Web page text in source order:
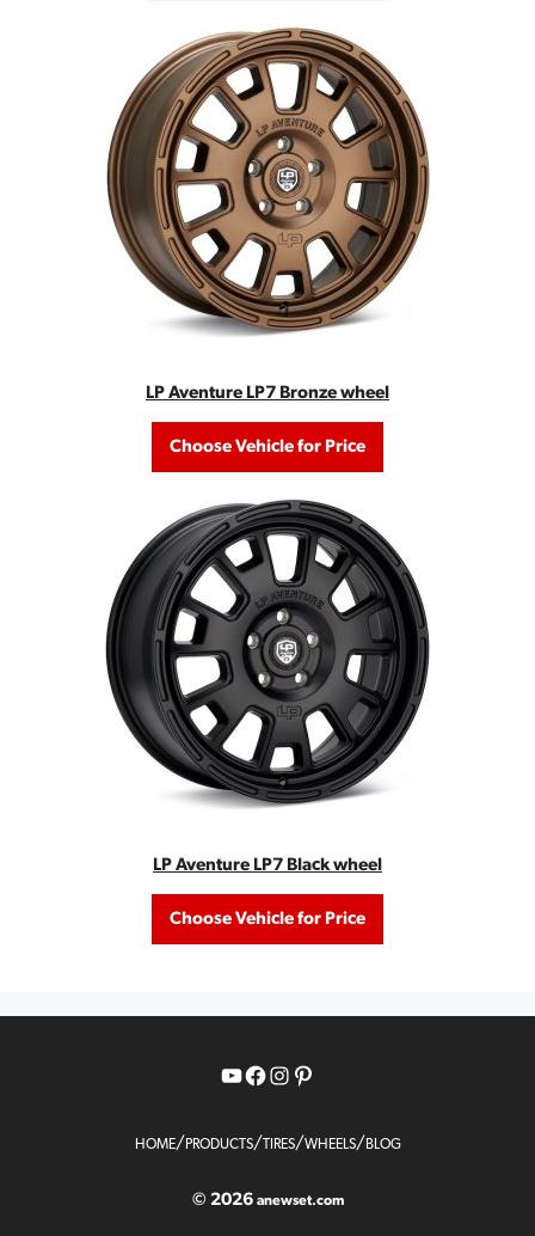
LP Aventure LP7 Bronze wheel
Choose Vehicle for Price
LP Aventure LP7 Black wheel
Choose Vehicle for Price
YouTube
Facebook
Instagram
Pinterest
HOME/ PRODUCTS/ TIRES/WHEELS/ BLOG
© 2026 anewset.com